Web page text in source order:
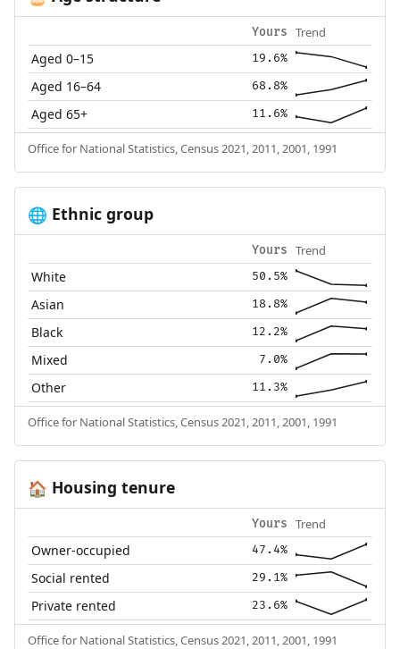
Yours Trend
Aged 0–15 19.6%
Aged 16–64 68.8%
Aged 65+ 11.6%
Office for National Statistics, Census 2021, 2011, 2001, 1991
🌐 Ethnic group
Yours Trend
White 50.5%
Asian 18.8%
Black 12.2%
Mixed 7.0%
Other 11.3%
Office for National Statistics, Census 2021, 2011, 2001, 1991
🏠 Housing tenure
Yours Trend
Owner-occupied 47.4%
Social rented 29.1%
Private rented 23.6%
Office for National Statistics, Census 2021, 2011, 2001, 1991